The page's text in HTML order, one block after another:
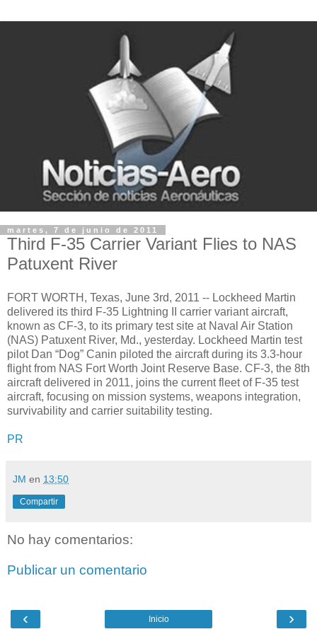
martes, 7 de junio de 2011
Third F-35 Carrier Variant Flies to NAS
Patuxent River
FORT WORTH, Texas, June 3rd, 2011 -- Lockheed Martin
delivered its third F-35 Lightning II carrier variant aircraft,
known as CF-3, to its primary test site at Naval Air Station
(NAS) Patuxent River, Md., yesterday. Lockheed Martin test
pilot Dan “Dog” Canin piloted the aircraft during its 3.3-hour
flight from NAS Fort Worth Joint Reserve Base. CF-3, the 8th
aircraft delivered in 2011, joins the current fleet of F-35 test
aircraft, focusing on mission systems, weapons integration,
survivability and carrier suitability testing.
PR
JM en 13:50
Compartir
No hay comentarios:
Publicar un comentario
‹ ›
Inicio